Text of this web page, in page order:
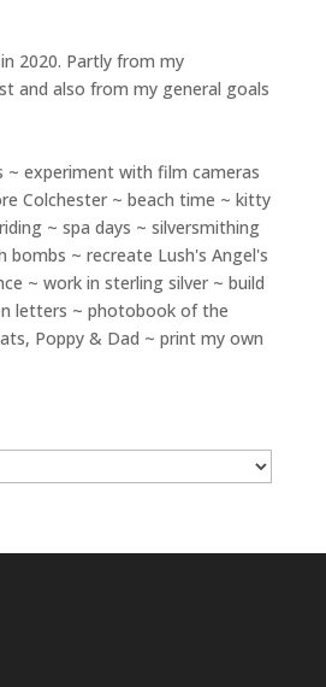
2020. Partly from my
and also from my general goals
~ experiment with film cameras
Colchester ~ beach time ~ kitty
~ spa days ~ silversmithing
bombs ~ recreate Lush's Angel's
~ work in sterling silver ~ build
letters ~ photobook of the
Poppy & Dad ~ print my own